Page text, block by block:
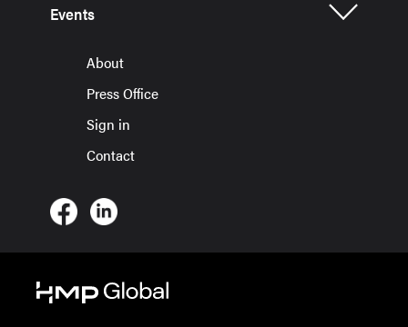
Events
About
Press Office
Sign in
Contact